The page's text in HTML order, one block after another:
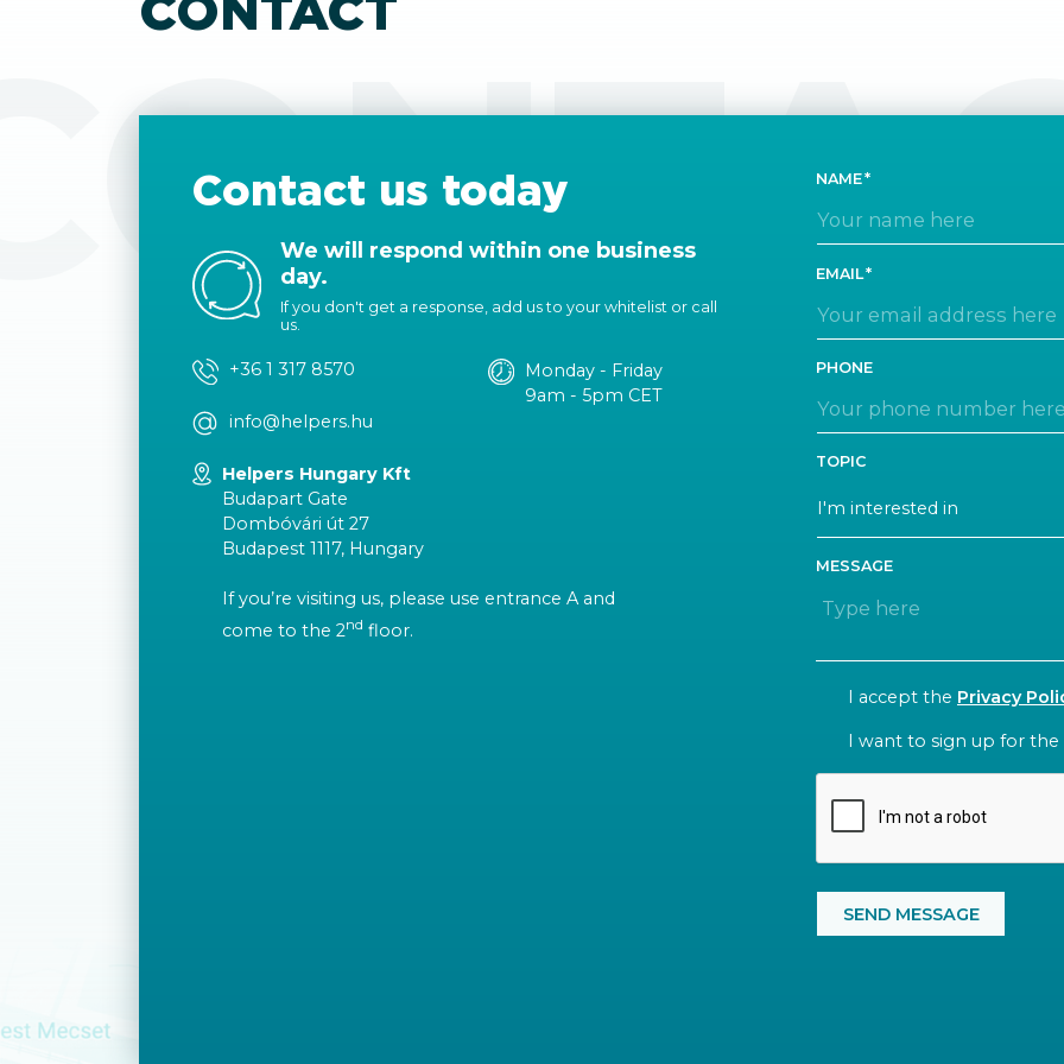
Contact us today
We will respond within one business
day.
If you don't get a response, add us to your whitelist or call
us.
+36 1 317 8570
info@helpers.hu
Monday - Friday
9am - 5pm CET
Helpers Hungary Kft
Budapart Gate
Dombóvári út 27
Budapest 1117, Hungary
If you’re visiting us, please use entrance A and
come to the 2nd floor.
NAME
EMAIL
PHONE
TOPIC
MESSAGE
CONSENT
I accept the Privacy
NEWSLETTER
I want to sign up for
CAPTCHA